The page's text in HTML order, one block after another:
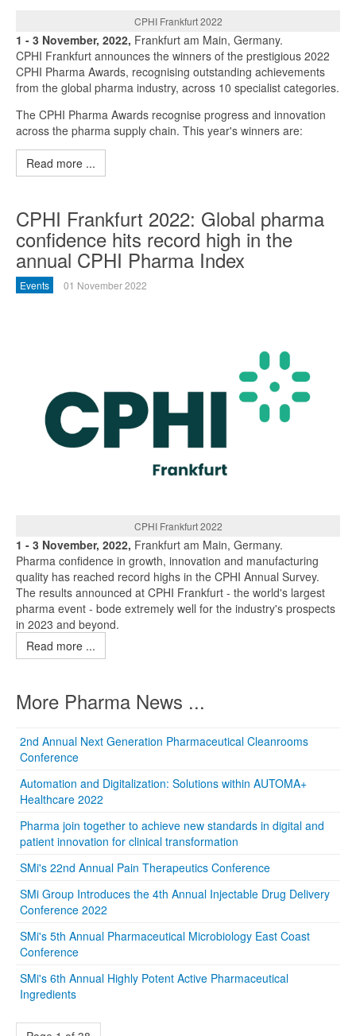
CPHI Frankfurt 2022
1 - 3 November, 2022, Frankfurt am Main, Germany.
CPHI Frankfurt announces the winners of the prestigious 2022
CPHI Pharma Awards, recognising outstanding achievements
from the global pharma industry, across 10 specialist categories.
The CPHI Pharma Awards recognise progress and innovation
across the pharma supply chain. This year's winners are:
Read more ...
CPHI Frankfurt 2022: Global pharma
confidence hits record high in the
annual CPHI Pharma Index
Events 01 November 2022
CPHI Frankfurt 2022
1 - 3 November, 2022, Frankfurt am Main, Germany.
Pharma confidence in growth, innovation and manufacturing
quality has reached record highs in the CPHI Annual Survey.
The results announced at CPHI Frankfurt - the world's largest
pharma event - bode extremely well for the industry's prospects
in 2023 and beyond.
Read more ...
More Pharma News ...
2nd Annual Next Generation Pharmaceutical Cleanrooms
Conference
Automation and Digitalization: Solutions within AUTOMA+
Healthcare 2022
Pharma join together to achieve new standards in digital and
patient innovation for clinical transformation
SMi's 22nd Annual Pain Therapeutics Conference
SMi Group Introduces the 4th Annual Injectable Drug Delivery
Conference 2022
SMi's 5th Annual Pharmaceutical Microbiology East Coast
Conference
SMi's 6th Annual Highly Potent Active Pharmaceutical
Ingredients